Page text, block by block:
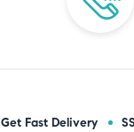
Get Fast Delivery